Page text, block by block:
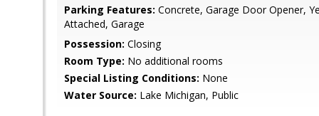
Parking Features: Concrete, Garage Door Opener,
Attached, Garage
Possession: Closing
Room Type: No additional rooms
Special Listing Conditions: None
Water Source: Lake Michigan, Public